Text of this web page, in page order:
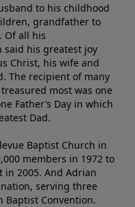
to his childhood
grandfather to
Of all his
said his greatest joy
Christ, his wife and
The recipient of many
most was one
Father’s Day in which
Dad.
Baptist Church in
members in 1972 to
in 2005. And Adrian
serving three
Baptist Convention.